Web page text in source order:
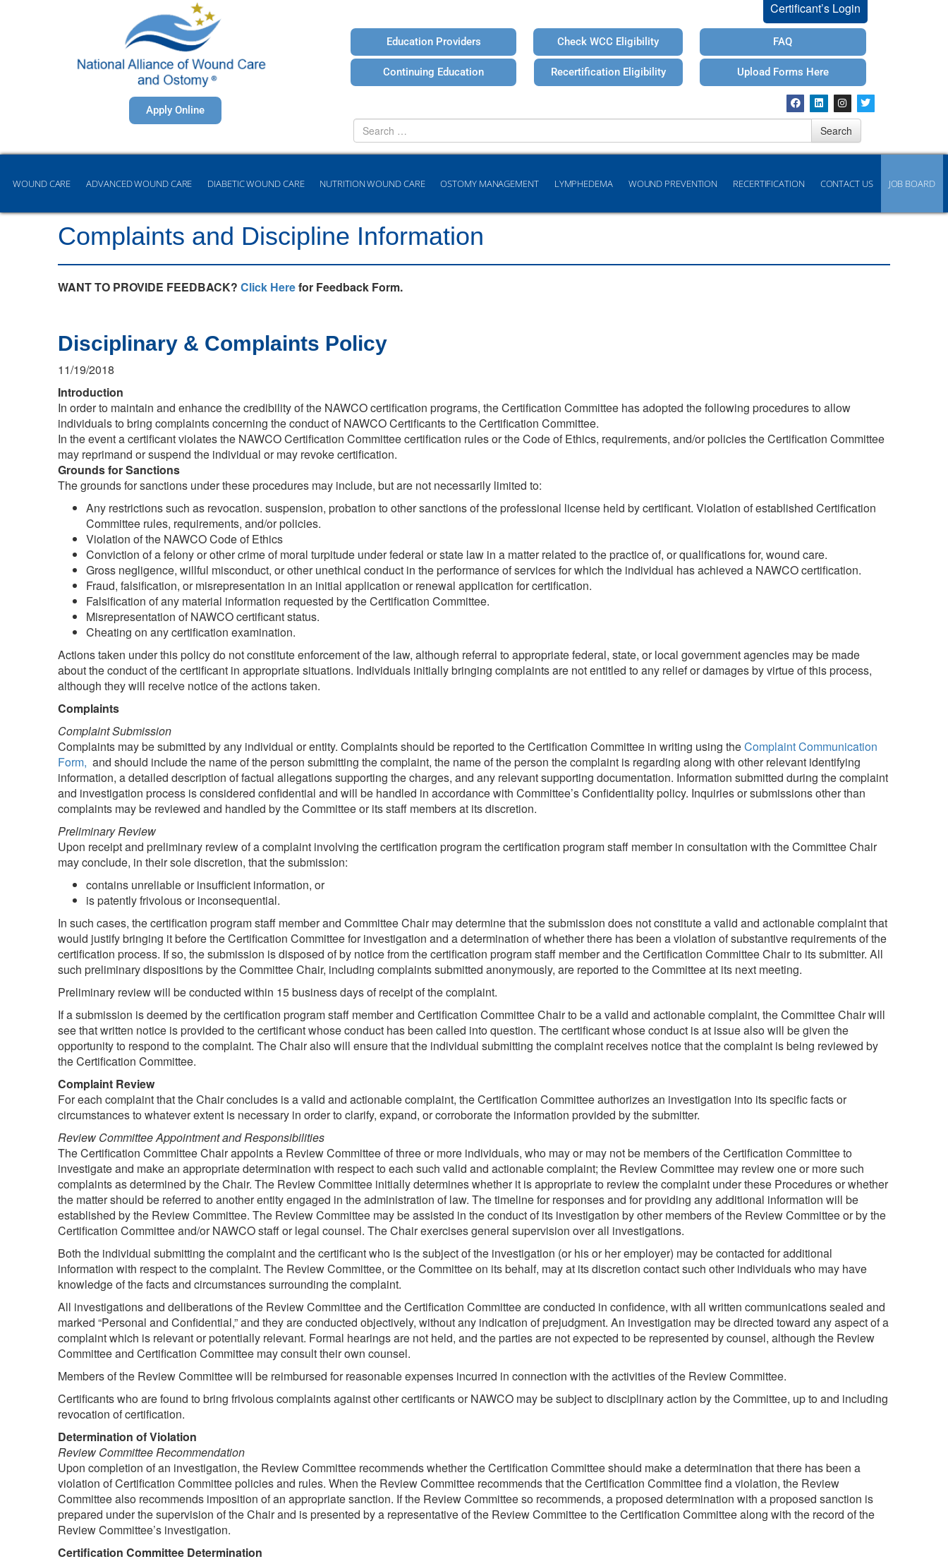
Certificant’s Login
Education Providers
Continuing Education
Check WCC Eligibility
Recertification Eligibility
FAQ
Upload Forms Here
Apply Online
Search
for
Search
WOUND CARE ADVANCED WOUND CARE DIABETIC WOUND CARE NUTRITION WOUND CARE OSTOMY MANAGEMENT LYMPHEDEMA WOUND PREVENTION RECERTIFICATION CONTACT US JOB BOARD
Complaints and Discipline Information
WANT TO PROVIDE FEEDBACK? Click Herefor Feedback Form.
Disciplinary & Complaints Policy
11/19/2018
Introduction
In order to maintain and enhance the credibility of the NAWCO certification programs, the Certification Committee has adopted the following procedures to allow
individuals to bring complaints concerning the conduct of NAWCO Certificants to the Certification Committee.
In the event a certificant violates the NAWCO Certification Committee certification rules or the Code of Ethics, requirements, and/or policies the Certification Committee
may reprimand or suspend the individual or may revoke certification.
Grounds for Sanctions
The grounds for sanctions under these procedures may include, but are not necessarily limited to:
Any restrictions such as revocation. suspension, probation to other sanctions of the professional license held by certificant. Violation of established Certification
Committee rules, requirements, and/or policies.
Violation of the NAWCO Code of Ethics
Conviction of a felony or other crime of moral turpitude under federal or state law in a matter related to the practice of, or qualifications for, wound care.
Gross negligence, willful misconduct, or other unethical conduct in the performance of services for which the individual has achieved a NAWCO certification.
Fraud, falsification, or misrepresentation in an initial application or renewal application for certification.
Falsification of any material information requested by the Certification Committee.
Misrepresentation of NAWCO certificant status.
Cheating on any certification examination.
Actions taken under this policy do not constitute enforcement of the law, although referral to appropriate federal, state, or local government agencies may be made
about the conduct of the certificant in appropriate situations. Individuals initially bringing complaints are not entitled to any relief or damages by virtue of this process,
although they will receive notice of the actions taken.
Complaints
Complaint Submission
Complaints may be submitted by any individual or entity. Complaints should be reported to the Certification Committee in writing using theComplaint Communication
Form, and should include the name of the person submitting the complaint, the name of the person the complaint is regarding along with other relevant identifying
information, a detailed description of factual allegations supporting the charges, and any relevant supporting documentation. Information submitted during the complaint
and investigation process is considered confidential and will be handled in accordance with Committee’s Confidentiality policy. Inquiries or submissions other than
complaints may be reviewed and handled by the Committee or its staff members at its discretion.
Preliminary Review
Upon receipt and preliminary review of a complaint involving the certification program the certification program staff member in consultation with the Committee Chair
may conclude, in their sole discretion, that the submission:
contains unreliable or insufficient information, or
is patently frivolous or inconsequential.
In such cases, the certification program staff member and Committee Chair may determine that the submission does not constitute a valid and actionable complaint that
would justify bringing it before the Certification Committee for investigation and a determination of whether there has been a violation of substantive requirements of the
certification process. If so, the submission is disposed of by notice from the certification program staff member and the Certification Committee Chair to its submitter. All
such preliminary dispositions by the Committee Chair, including complaints submitted anonymously, are reported to the Committee at its next meeting.
Preliminary review will be conducted within 15 business days of receipt of the complaint.
If a submission is deemed by the certification program staff member and Certification Committee Chair to be a valid and actionable complaint, the Committee Chair will
see that written notice is provided to the certificant whose conduct has been called into question. The certificant whose conduct is at issue also will be given the
opportunity to respond to the complaint. The Chair also will ensure that the individual submitting the complaint receives notice that the complaint is being reviewed by
the Certification Committee.
Complaint Review
For each complaint that the Chair concludes is a valid and actionable complaint, the Certification Committee authorizes an investigation into its specific facts or
circumstances to whatever extent is necessary in order to clarify, expand, or corroborate the information provided by the submitter.
Review Committee Appointment and Responsibilities
The Certification Committee Chair appoints a Review Committee of three or more individuals, who may or may not be members of the Certification Committee to
investigate and make an appropriate determination with respect to each such valid and actionable complaint; the Review Committee may review one or more such
complaints as determined by the Chair. The Review Committee initially determines whether it is appropriate to review the complaint under these Procedures or whether
the matter should be referred to another entity engaged in the administration of law. The timeline for responses and for providing any additional information will be
established by the Review Committee. The Review Committee may be assisted in the conduct of its investigation by other members of the Review Committee or by the
Certification Committee and/or NAWCO staff or legal counsel. The Chair exercises general supervision over all investigations.
Both the individual submitting the complaint and the certificant who is the subject of the investigation (or his or her employer) may be contacted for additional
information with respect to the complaint. The Review Committee, or the Committee on its behalf, may at its discretion contact such other individuals who may have
knowledge of the facts and circumstances surrounding the complaint.
All investigations and deliberations of the Review Committee and the Certification Committee are conducted in confidence, with all written communications sealed and
marked “Personal and Confidential,” and they are conducted objectively, without any indication of prejudgment. An investigation may be directed toward any aspect of a
complaint which is relevant or potentially relevant. Formal hearings are not held, and the parties are not expected to be represented by counsel, although the Review
Committee and Certification Committee may consult their own counsel.
Members of the Review Committee will be reimbursed for reasonable expenses incurred in connection with the activities of the Review Committee.
Certificants who are found to bring frivolous complaints against other certificants or NAWCO may be subject to disciplinary action by the Committee, up to and including
revocation of certification.
Determination of Violation
Review Committee Recommendation
Upon completion of an investigation, the Review Committee recommends whether the Certification Committee should make a determination that there has been a
violation of Certification Committee policies and rules. When the Review Committee recommends that the Certification Committee find a violation, the Review
Committee also recommends imposition of an appropriate sanction. If the Review Committee so recommends, a proposed determination with a proposed sanction is
prepared under the supervision of the Chair and is presented by a representative of the Review Committee to the Certification Committee along with the record of the
Review Committee’s investigation.
Certification Committee Determination